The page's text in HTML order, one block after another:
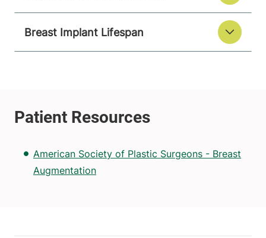
Breast Implant Lifespan
American Society of Plastic Surgeons - Breast
Augmentation